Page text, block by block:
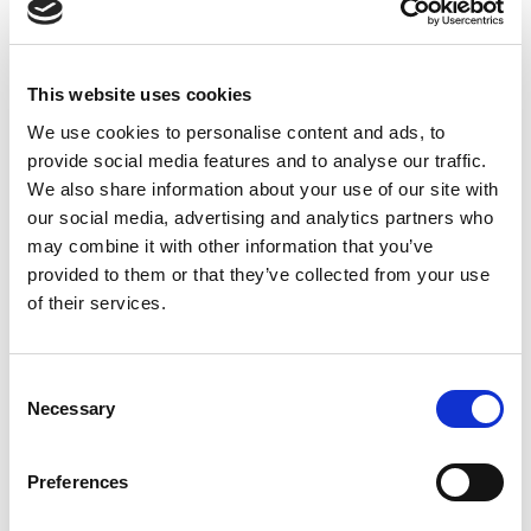
This website uses cookies
We use cookies to personalise content and ads, to
provide social media features and to analyse our traffic.
We also share information about your use of our site with
our social media, advertising and analytics partners who
may combine it with other information that you’ve
provided to them or that they’ve collected from your use
of their services.
Selection
Necessary
Preferences
For the processing of personal data collected using
Amazon Services API, 1stopVAT:
Services API is processed in accordance with the GDPR
and other applicable statutory regulations, governing
processing of personal data;
Ensures that personal data collected using Amazon
Services API is processed in accordance with the
applicable regulations and policies of Amazon (including
but not limited to Amazon Acceptable Use Policy);
Services API is processed only to the extent necessary for
strictly necessary for the performance of Services;
Amazon Services API strictly confidential and not to use or
publish the data for any purpose other than for the